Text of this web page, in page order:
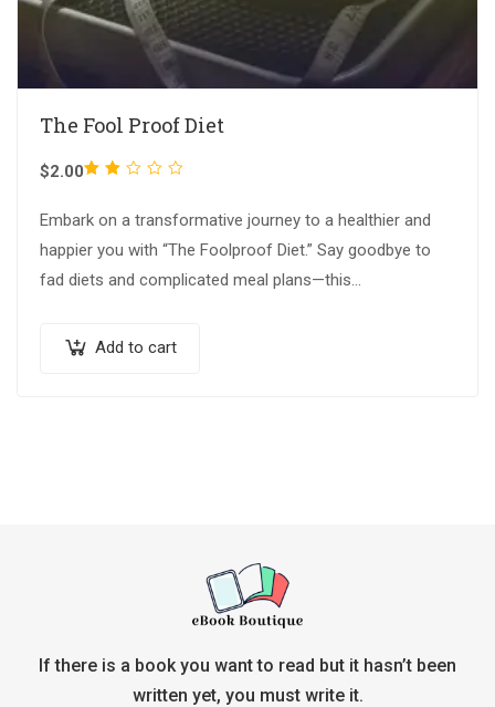
The Fool Proof Diet
$2.00Rated
out
of
5
Embark on a transformative journey to a healthier and
happier you with “The Foolproof Diet.” Say goodbye to
fad diets and complicated meal plans—this
Add to cart
If there is a book you want to read but it hasn’t been
written yet, you must write it.